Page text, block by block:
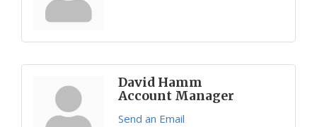
David Hamm
Account Manager
Send an Email